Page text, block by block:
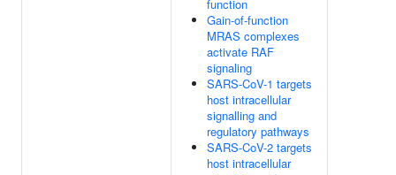
function
Gain-of-function
MRAS complexes
activate RAF
signaling
SARS-CoV-1 targets
host intracellular
signalling and
regulatory pathways
SARS-CoV-2 targets
host intracellular